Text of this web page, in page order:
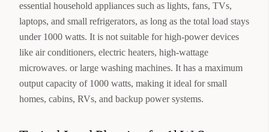
essential household appliances such as lights, fans, TVs,
laptops, and small refrigerators, as long as the total load stays
under 1000 watts. It is not suitable for high-power devices
like air conditioners, electric heaters, high-wattage
microwaves. or large washing machines. It has a maximum
output capacity of 1000 watts, making it ideal for small
homes, cabins, RVs, and backup power systems.